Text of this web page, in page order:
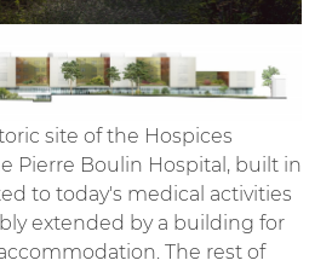
site of the Hospices
Pierre Boulin Hospital, built in
to today's medical activities
extended by a building for
The rest of